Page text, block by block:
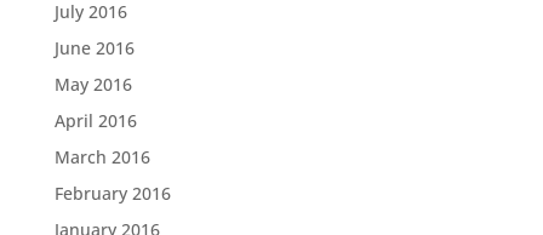
July 2016
June 2016
May 2016
April 2016
March 2016
February 2016
January 2016